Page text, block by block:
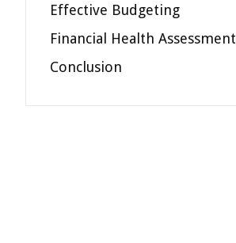
Effective Budgeting
Financial Health Assessment
Conclusion